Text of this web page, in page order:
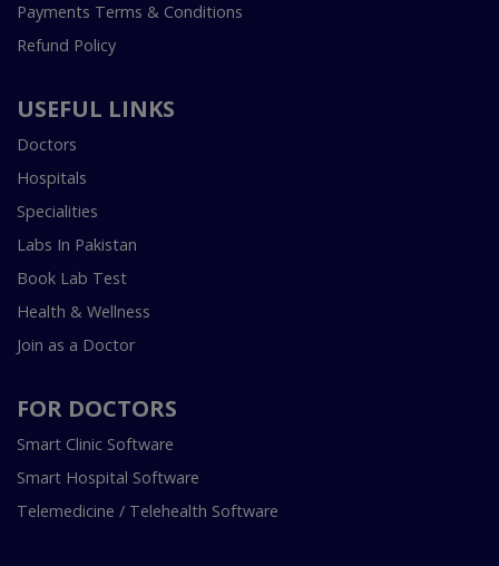
Payments Terms & Conditions
Refund Policy
USEFUL LINKS
Doctors
Hospitals
Specialities
Labs In Pakistan
Book Lab Test
Health & Wellness
Join as a Doctor
FOR DOCTORS
Smart Clinic Software
Smart Hospital Software
Telemedicine / Telehealth Software